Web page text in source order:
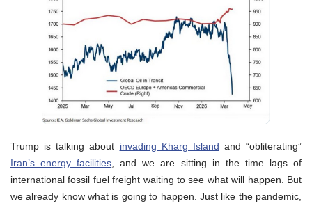
Trump is talking about invading Kharg Island and “obliterating”
Iran’s energy facilities, and we are sitting in the time lags of
international fossil fuel freight waiting to see what will happen. But
we already know what is going to happen. Just like the pandemic,